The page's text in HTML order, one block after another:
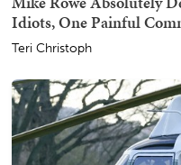
Idiots, One Painful
Teri Christoph